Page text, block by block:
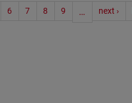
6 7 8 9 … next ›